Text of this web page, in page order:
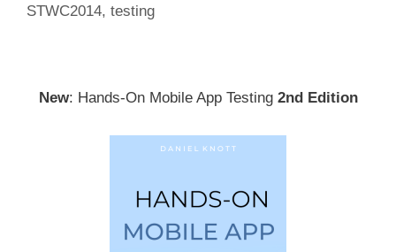
STWC2014, testing
New: Hands-On Mobile App Testing 2nd Edition